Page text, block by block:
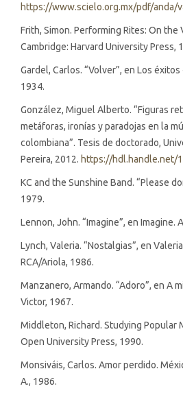
https://www.scielo.org.mx/pdf/anda/
Frith, Simon. Performing Rites: On the
Cambridge: Harvard University Press,
Gardel, Carlos. “Volver”, en Los
1934.
González, Miguel Alberto. “Figuras
metáforas, ironías y paradojas en la
colombiana”. Tesis de doctorado,
Pereira, 2012. https://hdl.handle.net/
KC and the Sunshine Band. “Please
1979.
Lennon, John. “Imagine”, en Imagine.
Lynch, Valeria. “Nostalgias”, en
RCA/Ariola, 1986.
Manzanero, Armando. “Adoro”, en A
Victor, 1967.
Middleton, Richard. Studying Popular
Open University Press, 1990.
Monsiváis, Carlos. Amor perdido.
A., 1986.